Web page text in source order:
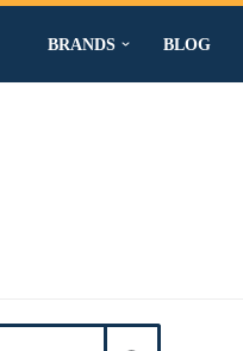
BRANDS BLOG